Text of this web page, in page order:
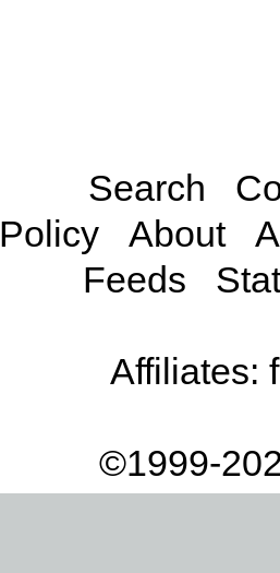
Search
Policy
About
Feeds
Affiliates:
©1999-